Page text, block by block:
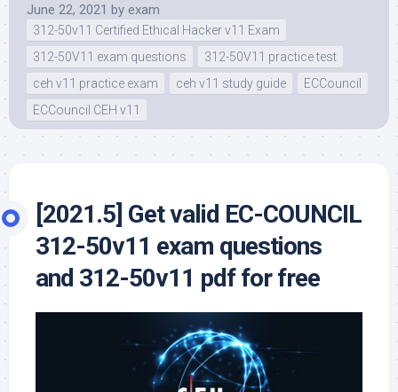
June 22, 2021 by exam
312-50v11 Certified Ethical Hacker v11 Exam
312-50V11 exam questions
312-50V11 practice test
ceh v11 practice exam
ceh v11 study guide
ECCouncil
ECCouncil CEH v11
[2021.5] Get valid EC-COUNCIL
312-50v11 exam questions
and 312-50v11 pdf for free